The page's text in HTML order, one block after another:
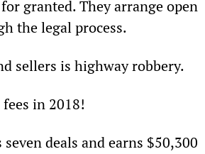
granted. They arrange open
the legal process.
sellers is highway robbery.
in 2018!
deals and earns $50,300